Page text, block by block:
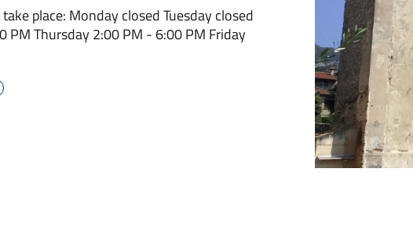
place: Monday closed Tuesday closed
PM Thursday 2:00 PM - 6:00 PM Friday